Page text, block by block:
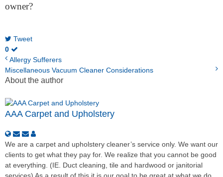
owner?
Tweet
0
Allergy Sufferers
Miscellaneous Vacuum Cleaner Considerations
About the author
AAA Carpet and Upholstery
We are a carpet and upholstery cleaner’s service only. We want our
clients to get what they pay for. We realize that you cannot be good
at everything. (IE. Duct cleaning, tile and hardwood or janitorial
services) As a result of this it is our goal to be great at what we do.